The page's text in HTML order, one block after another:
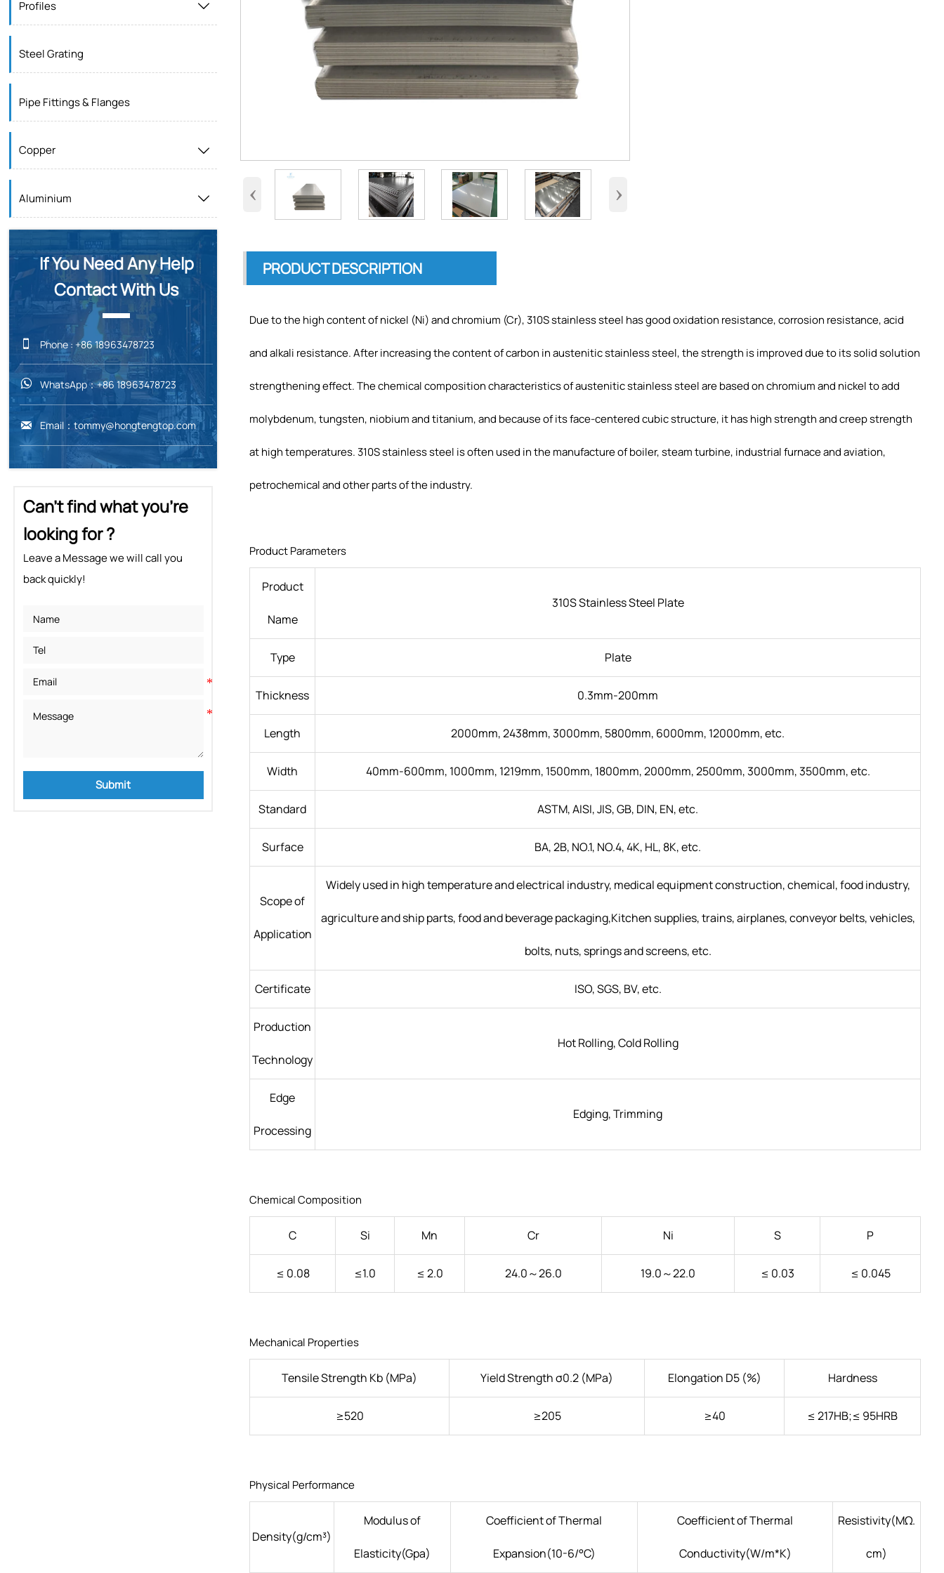
Profiles 
Steel Grating
Pipe Fittings & Flanges
Copper 
Aluminium 
If You Need Any Help
Contact With Us
 Phone : +86 18963478723
 WhatsApp：+86 18963478723
 Email：tommy@hongtengtop.com
Can't find what you're
looking for ?
Leave a Message we will call you
back quickly!
Submit
‹ ›
PRODUCT DESCRIPTION
Due to the high content of nickel (Ni) and chromium (Cr), 310S stainless steel has good oxidation resistance, corrosion resistance, acid
and alkali resistance. After increasing the content of carbon in austenitic stainless steel, the strength is improved due to its solid solution
strengthening effect. The chemical composition characteristics of austenitic stainless steel are based on chromium and nickel to add
molybdenum, tungsten, niobium and titanium, and because of its face-centered cubic structure, it has high strength and creep strength
at high temperatures. 310S stainless steel is often used in the manufacture of boiler, steam turbine, industrial furnace and aviation,
petrochemical and other parts of the industry.
Product Parameters
Product
Name
310S Stainless Steel Plate
Type Plate
Thickness 0.3mm-200mm
Length 2000mm, 2438mm, 3000mm, 5800mm, 6000mm, 12000mm, etc.
Width 40mm-600mm, 1000mm, 1219mm, 1500mm, 1800mm, 2000mm, 2500mm, 3000mm, 3500mm, etc.
Standard ASTM, AISI, JIS, GB, DIN, EN, etc.
Surface BA, 2B, NO.1, NO.4, 4K, HL, 8K, etc.
Scope of
Application
Widely used in high temperature and electrical industry, medical equipment construction, chemical, food industry,
agriculture and ship parts, food and beverage packaging,Kitchen supplies, trains, airplanes, conveyor belts, vehicles,
bolts, nuts, springs and screens, etc.
Certificate ISO, SGS, BV, etc.
Production
Technology
Hot Rolling, Cold Rolling
Edge
Processing
Edging, Trimming
Chemical Composition
C Si Mn Cr Ni S P
≤ 0.08 ≤1.0 ≤ 2.0 24.0～26.0 19.0～22.0 ≤ 0.03 ≤ 0.045
Mechanical Properties
Tensile Strength Kb (MPa) Yield Strength σ0.2 (MPa) Elongation D5 (%) Hardness
≥520 ≥205 ≥40 ≤ 217HB;≤ 95HRB
Physical Performance
Density(g/cm³)
Modulus of
Elasticity(Gpa)
Coefficient of Thermal
Expansion(10-6/°C)
Coefficient of Thermal
Conductivity(W/m*K)
Resistivity(ΜΩ.
cm)